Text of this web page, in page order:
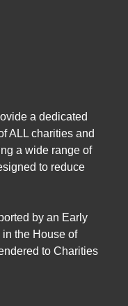
a dedicated
ALL charities and
a wide range of
to reduce
by an Early
the House of
to Charities